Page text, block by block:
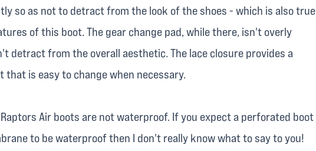
so as not to detract from the look of the shoes - which is also true
of this boot. The gear change pad, while there, isn't overly
detract from the overall aesthetic. The lace closure provides a
that is easy to change when necessary.
Air boots are not waterproof. If you expect a perforated boot
to be waterproof then I don't really know what to say to you!